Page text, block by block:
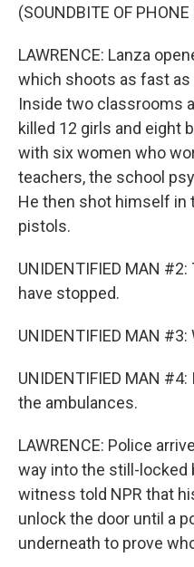
(SOUNDBITE OF
LAWRENCE: Lanza
which shoots as fast as
Inside two classrooms
killed 12 girls and eight
with six women who
teachers, the school
He then shot himself in
pistols.
UNIDENTIFIED MAN
have stopped.
UNIDENTIFIED MAN
UNIDENTIFIED MAN
the ambulances.
LAWRENCE: Police
way into the still-locked
witness told NPR that
unlock the door until a
underneath to prove